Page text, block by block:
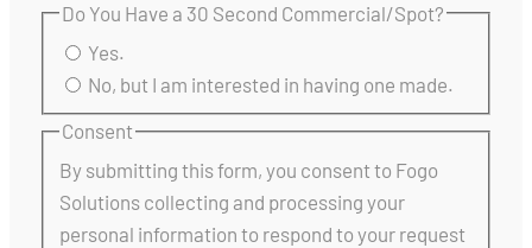
Do You Have a 30 Second Commercial/Spot?
Yes.
No, but I am interested in having one made.
Consent
By submitting this form, you consent to Fogo
Solutions collecting and processing your
personal information to respond to your request